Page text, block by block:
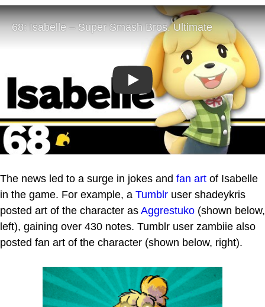
Play
The news led to a surge in jokes and fan art of Isabelle
in the game. For example, a Tumblr user shadeykris
posted art of the character as Aggrestuko (shown below,
left), gaining over 430 notes. Tumblr user zambiie also
posted fan art of the character (shown below, right).